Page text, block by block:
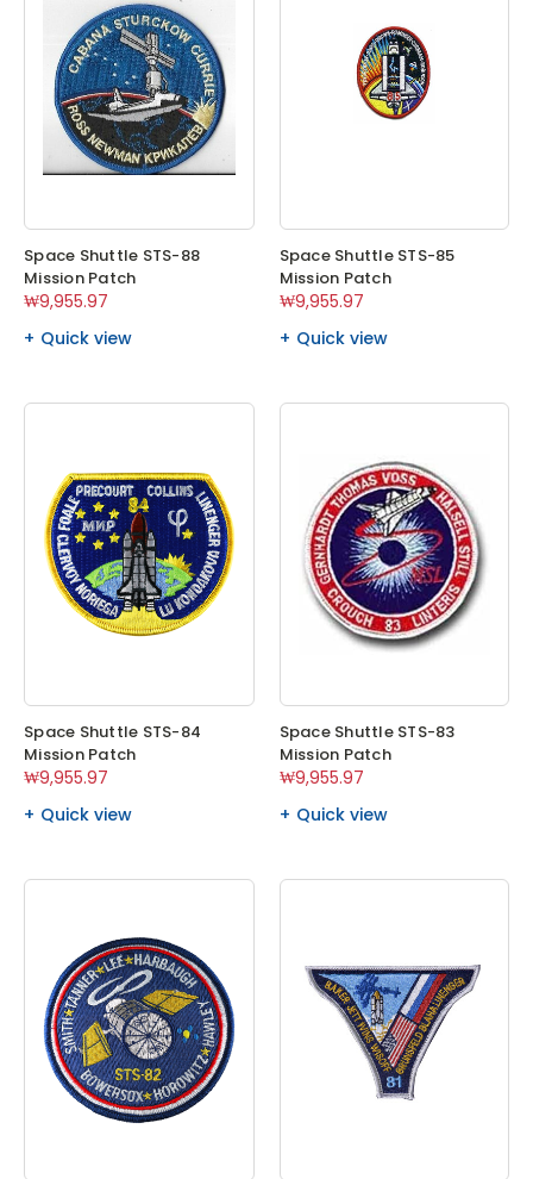
Space Shuttle STS-88
Mission Patch
₩9,955.97
Quick view
Space Shuttle STS-85
Mission Patch
₩9,955.97
Quick view
Space Shuttle STS-84
Mission Patch
₩9,955.97
Quick view
Space Shuttle STS-83
Mission Patch
₩9,955.97
Quick view